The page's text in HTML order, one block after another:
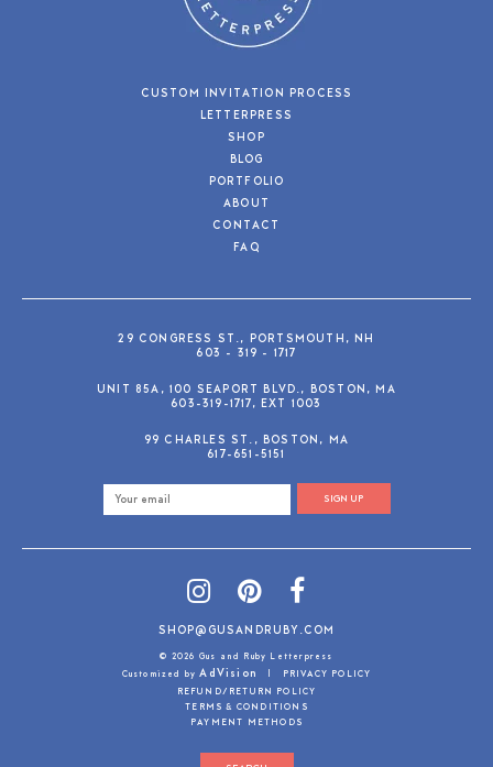
CUSTOM INVITATION PROCESS
LETTERPRESS
SHOP
BLOG
PORTFOLIO
ABOUT
CONTACT
FAQ
29 CONGRESS ST., PORTSMOUTH, NH
603 - 319 - 1717
UNIT 85A, 100 SEAPORT BLVD., BOSTON, MA
603-319-1717, EXT 1003
99 CHARLES ST., BOSTON, MA
617-651-5151
SIGN UP
SHOP@GUSANDRUBY.COM
© 2026 Gus and Ruby Letterpress
Customized byAdVision |
PRIVACY POLICY
REFUND/RETURN POLICY
TERMS & CONDITIONS
PAYMENT METHODS